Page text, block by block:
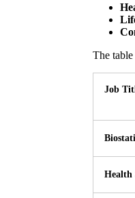
The
Job
Health